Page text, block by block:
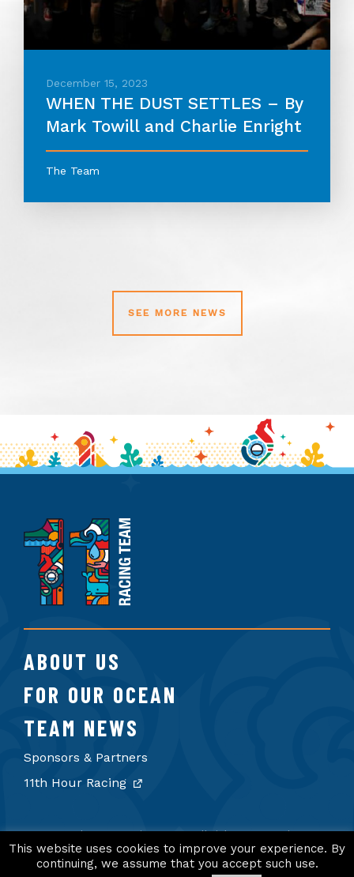
December 15, 2023
WHEN THE DUST SETTLES – By
Mark Towill and Charlie Enright
The Team
SEE MORE NEWS
11th
Hour
Racing
Team
ABOUT US
FOR OUR OCEAN
TEAM NEWS
Sponsors & Partners
11th Hour Racing
© 2026 11th Hour Racing Team. All rights reserved.
Terms of Use Privacy Policy Credits
This website uses cookies to improve your experience. By
continuing, we assume that you accept such use.